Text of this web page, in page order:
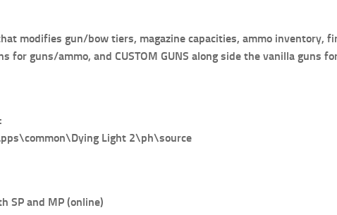
modifies gun/bow tiers, magazine capacities, ammo inventory,
guns/ammo, and CUSTOM GUNS along side the vanilla guns
Light 2\ph\source
SP and MP (online)